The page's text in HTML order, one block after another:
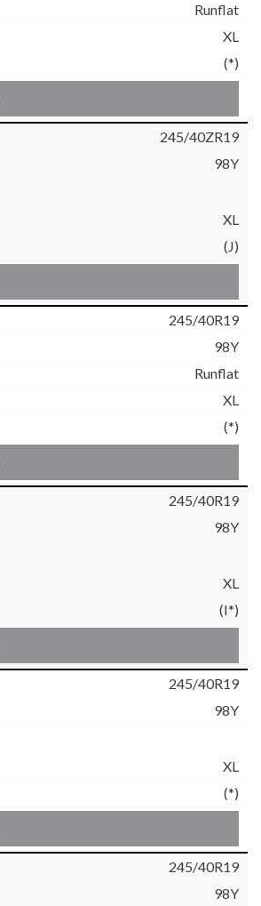
Runflat
XL
(*)
245/40ZR19
98Y
XL
(J)
245/40R19
98Y
Runflat
XL
(*)
245/40R19
98Y
XL
(I*)
245/40R19
98Y
XL
(*)
245/40R19
98Y